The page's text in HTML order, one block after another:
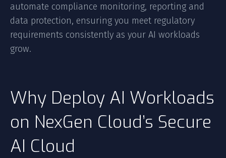
automate compliance monitoring, reporting and
data protection, ensuring you meet regulatory
requirements consistently as your AI workloads
grow.
Why Deploy AI Workloads
on NexGen Cloud’s Secure
AI Cloud